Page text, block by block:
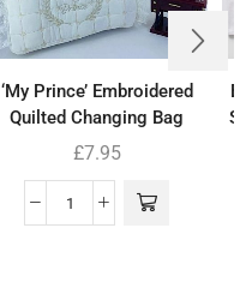
‘My Prince’ Embroidered
Quilted Changing Bag
£7.95